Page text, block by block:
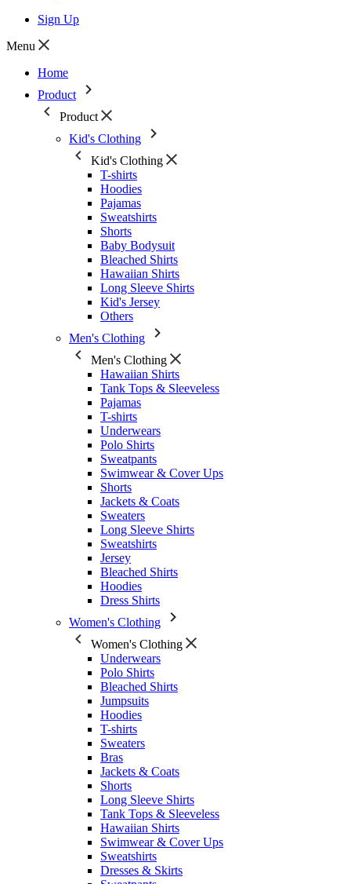
Sign Up
Menu
Home
Product
Product
Kid's Clothing
Kid's Clothing
T-shirts
Hoodies
Pajamas
Sweatshirts
Shorts
Baby Bodysuit
Bleached Shirts
Hawaiian Shirts
Long Sleeve Shirts
Kid's Jersey
Others
Men's Clothing
Men's Clothing
Hawaiian Shirts
Tank Tops & Sleeveless
Pajamas
T-shirts
Underwears
Polo Shirts
Sweatpants
Swimwear & Cover Ups
Shorts
Jackets & Coats
Sweaters
Long Sleeve Shirts
Sweatshirts
Jersey
Bleached Shirts
Hoodies
Dress Shirts
Women's Clothing
Women's Clothing
Underwears
Polo Shirts
Bleached Shirts
Jumpsuits
Hoodies
T-shirts
Sweaters
Bras
Jackets & Coats
Shorts
Long Sleeve Shirts
Tank Tops & Sleeveless
Hawaiian Shirts
Swimwear & Cover Ups
Sweatshirts
Dresses & Skirts